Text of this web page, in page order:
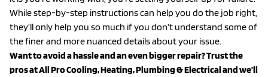
While step-by-step instructions can help you do the job right,
they’ll only help you so much if you don’t understand some of
the finer and more nuanced details about your issue.
Want to avoid a hassle and an even bigger repair? Trust the
pros at All Pro Cooling, Heating, Plumbing & Electrical and we’ll